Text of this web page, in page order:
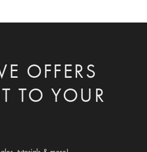
OFFERS
TO YOUR